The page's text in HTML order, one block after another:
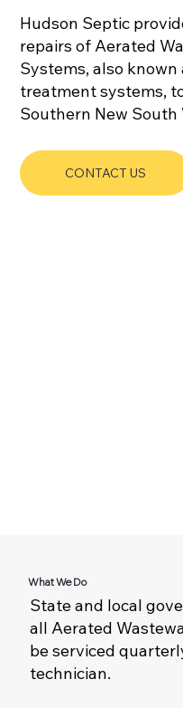
Hudson Septic
repairs of Aerated
Systems, also
treatment systems,
Southern New South
CONTACT US
What We Do
State and local
all Aerated
be serviced
technician.